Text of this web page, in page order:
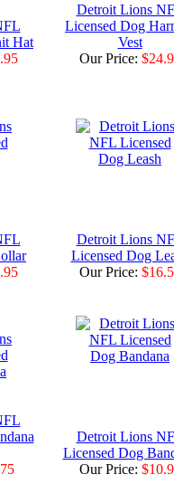
Hat
Detroit Lions
Licensed Dog
Vest
Our Price:
Detroit Lions
Licensed Dog
Our Price:
Detroit Lions
Licensed Dog
Our Price: